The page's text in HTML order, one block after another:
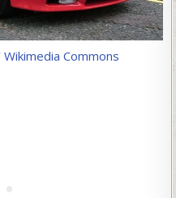
Wikimedia Commons